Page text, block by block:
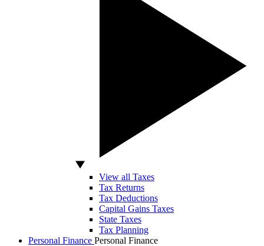
View all Taxes
Tax Returns
Tax Deductions
Capital Gains Taxes
State Taxes
Tax Planning
Personal Finance Personal Finance